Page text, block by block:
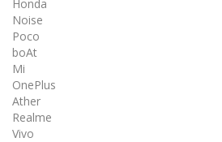
Honda
Noise
Poco
boAt
Mi
OnePlus
Ather
Realme
Vivo